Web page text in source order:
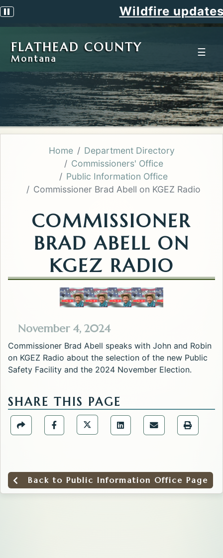
Pause scrolling alert Wildfire updates
FLATHEAD COUNTY
Montana
☰
Home
Department Directory
Commissioners' Office
Public Information Office
Commissioner Brad Abell on KGEZ Radio
COMMISSIONER
BRAD ABELL ON
KGEZ RADIO
November 4, 2024
Commissioner Brad Abell speaks with John and Robin
on KGEZ Radio about the selection of the new Public
Safety Facility and the 2024 November Election.
SHARE THIS PAGE
Share the Public Information Office page via URL
Share the Public Information Office page
Share the Public Information
Share the PublicShare the Public
Share
Back to Public Information Office Page